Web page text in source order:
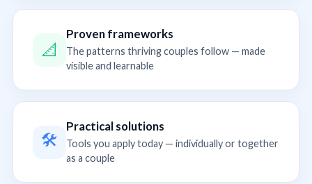
📐
Proven frameworks
The patterns thriving couples follow — made
visible and learnable
🛠
Practical solutions
Tools you apply today — individually or together
as a couple